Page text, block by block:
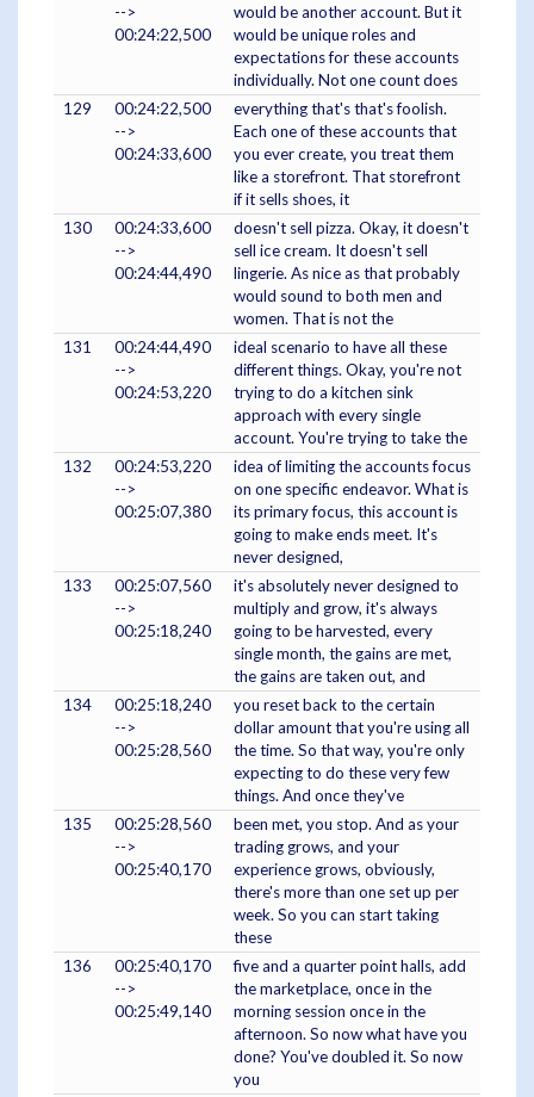
-->
00:24:22,500
would be another account. But it
would be unique roles and
expectations for these accounts
individually. Not one count does
129
00:24:22,500
-->
00:24:33,600
everything that's that's foolish.
Each one of these accounts that
you ever create, you treat them
like a storefront. That storefront
if it sells shoes, it
130
00:24:33,600
-->
00:24:44,490
doesn't sell pizza. Okay, it doesn't
sell ice cream. It doesn't sell
lingerie. As nice as that probably
would sound to both men and
women. That is not the
131
00:24:44,490
-->
00:24:53,220
ideal scenario to have all these
different things. Okay, you're not
trying to do a kitchen sink
approach with every single
account. You're trying to take the
132
00:24:53,220
-->
00:25:07,380
idea of limiting the accounts focus
on one specific endeavor. What is
its primary focus, this account is
going to make ends meet. It's
never designed,
133
00:25:07,560
-->
00:25:18,240
it's absolutely never designed to
multiply and grow, it's always
going to be harvested, every
single month, the gains are met,
the gains are taken out, and
134
00:25:18,240
-->
00:25:28,560
you reset back to the certain
dollar amount that you're using all
the time. So that way, you're only
expecting to do these very few
things. And once they've
135
00:25:28,560
-->
00:25:40,170
been met, you stop. And as your
trading grows, and your
experience grows, obviously,
there's more than one set up per
week. So you can start taking
these
136
00:25:40,170
-->
00:25:49,140
five and a quarter point halls, add
the marketplace, once in the
morning session once in the
afternoon. So now what have you
done? You've doubled it. So now
you